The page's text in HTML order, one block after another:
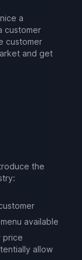
a
customer
customer
and get
the
available
price
allow